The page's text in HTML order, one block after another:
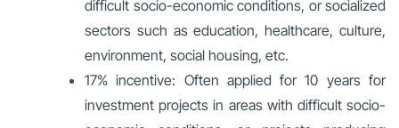
difficult socio-economic conditions, or socialized
sectors such as education, healthcare, culture,
environment, social housing, etc.
17% incentive: Often applied for 10 years for
investment projects in areas with difficult socio-